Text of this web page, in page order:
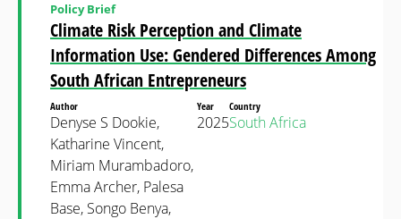
Climate Risk Perception and Climate
Information Use: Gendered Differences Among
South African Entrepreneurs
Policy Brief
Author
Denyse S Dookie,
Katharine Vincent,
Miriam Murambadoro,
Emma Archer, Palesa
Base, Songo Benya,
Year
2025
Country
South Africa